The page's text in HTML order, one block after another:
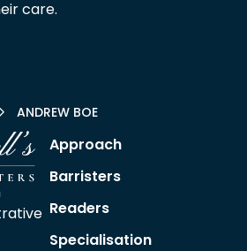
care.
ANDREW BOE
Approach
Barristers
Readers
Specialisation